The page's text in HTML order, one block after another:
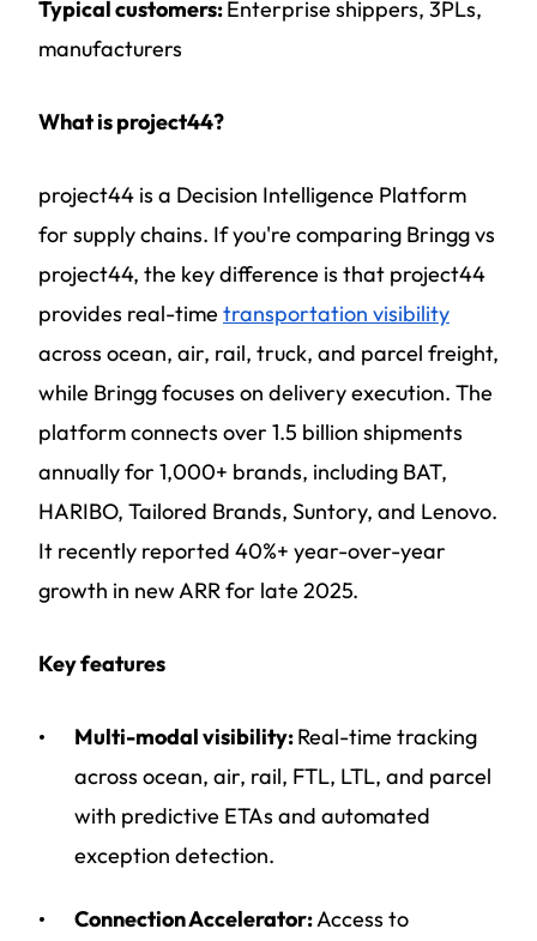
Typical customers:Enterprise shippers, 3PLs,
manufacturers
What is project44?
project44 is a Decision Intelligence Platform
for supply chains. If you're comparing Bringg vs
project44, the key difference is that project44
provides real-time transportation visibility
across ocean, air, rail, truck, and parcel freight,
while Bringg focuses on delivery execution. The
platform connects over 1.5 billion shipments
annually for 1,000+ brands, including BAT,
HARIBO, Tailored Brands, Suntory, and Lenovo.
It recently reported 40%+ year-over-year
growth in new ARR for late 2025.
Key features
Multi-modal visibility:Real-time tracking
across ocean, air, rail, FTL, LTL, and parcel
with predictive ETAs and automated
exception detection.
Connection Accelerator:Access to